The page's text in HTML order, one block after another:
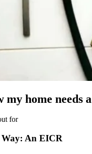
my home needs
for
An EICR